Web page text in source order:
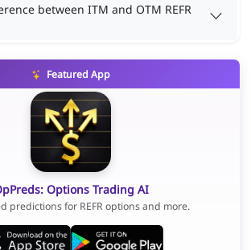
between ITM and OTM REFR
Featured App
Options Trading AI
predictions for REFR options and more.